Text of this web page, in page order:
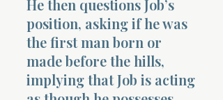
He then questions Job’s
position, asking if he was
the first man born or
made before the hills,
implying that Job is acting